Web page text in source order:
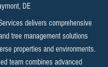
DE​
delivers comprehensive
tree management solutions
properties and environments.
team combines advanced